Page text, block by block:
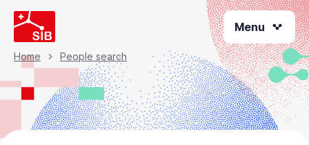
Skip
to
main
content
Menu
Breadcrumb
Home People search